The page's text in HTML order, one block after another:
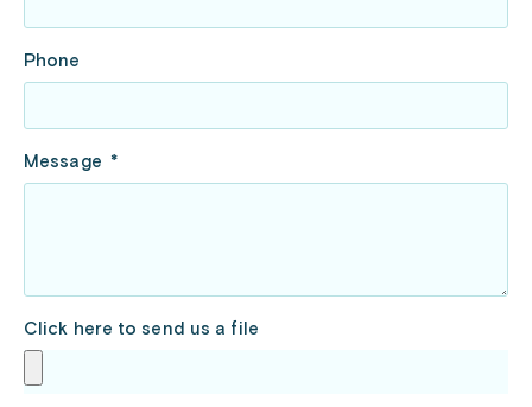
Phone
Message
Click here to send us a file